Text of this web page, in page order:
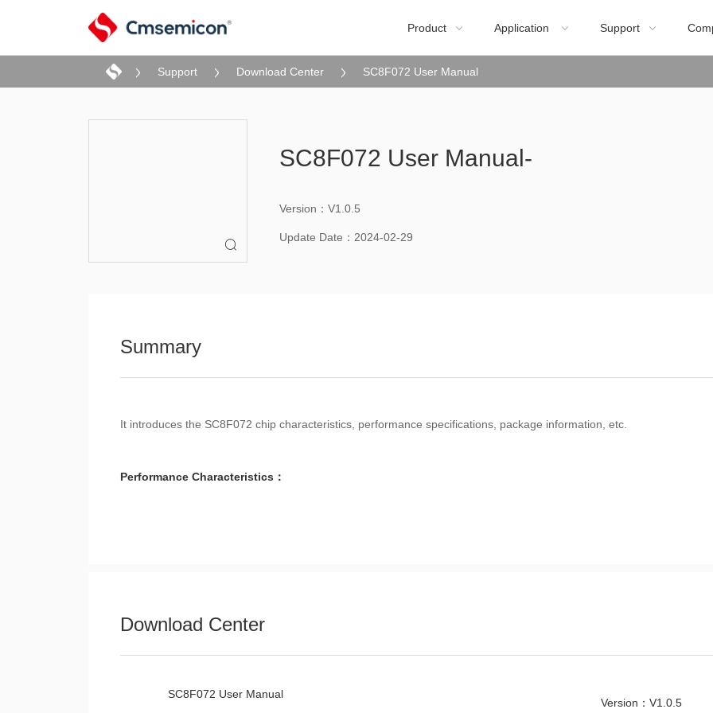
Product  Application  Support 
Support Download Center SC8F072 User Manual

SC8F072 User Manual-
Version：V1.0.5
Update Date：2024-02-29
Summary
It introduces the SC8F072 chip characteristics, performance specifications, package information, etc.
Performance Characteristics：
Download Center
SC8F072 User Manual
Version：V1.0.5